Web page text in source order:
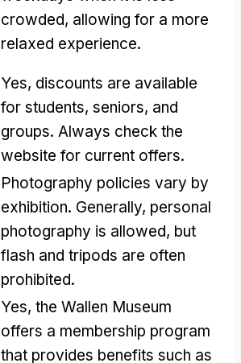
crowded, allowing for a more
relaxed experience.
Yes, discounts are available
for students, seniors, and
groups. Always check the
website for current offers.
Photography policies vary by
exhibition. Generally, personal
photography is allowed, but
flash and tripods are often
prohibited.
Yes, the Wallen Museum
offers a membership program
that provides benefits such as